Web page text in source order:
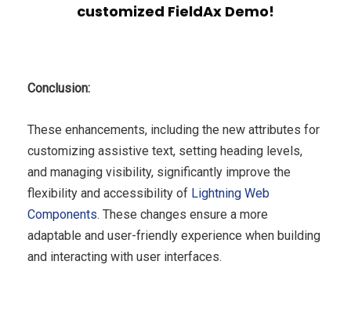
customized FieldAx Demo!
Conclusion:
These enhancements, including the new attributes for
customizing assistive text, setting heading levels,
and managing visibility, significantly improve the
flexibility and accessibility of Lightning Web
Components. These changes ensure a more
adaptable and user-friendly experience when building
and interacting with user interfaces.